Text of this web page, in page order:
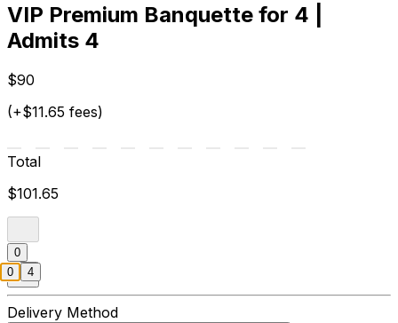
VIP Premium Banquette for 4 |
Admits 4
$90
(+$11.65 fees)
Total
$101.65
0
Delivery Method
0 4